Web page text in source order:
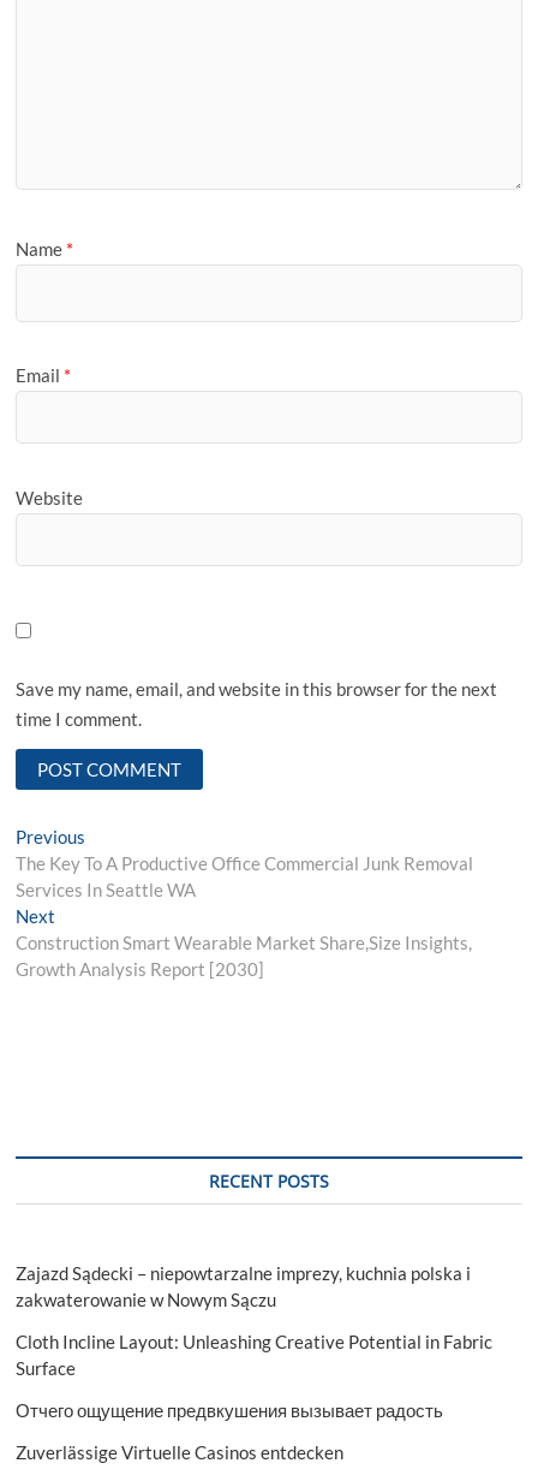
Name *
Email *
Website
Save my name, email, and website in this browser for the next
time I comment.
Post
navigation
Previous
post:
The Key To A Productive Office Commercial Junk Removal
Services In Seattle WA
Next
post:
Construction Smart Wearable Market Share,Size Insights,
Growth Analysis Report [2030]
RECENT POSTS
Zajazd Sądecki – niepowtarzalne imprezy, kuchnia polska i
zakwaterowanie w Nowym Sączu
Cloth Incline Layout: Unleashing Creative Potential in Fabric
Surface
Отчего ощущение предвкушения вызывает радость
Zuverlässige Virtuelle Casinos entdecken